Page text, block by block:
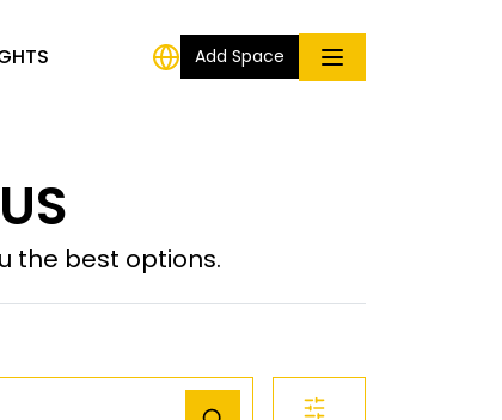
Add Space
the best options.